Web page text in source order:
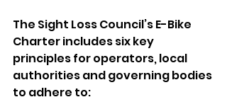
The Sight Loss Council’s E-Bike
Charter includes six key
principles for operators, local
authorities and governing bodies
to adhere to: